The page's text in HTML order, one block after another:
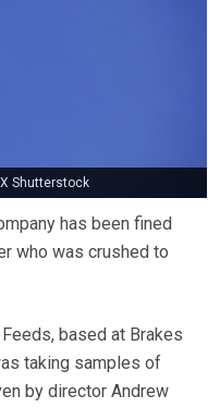
Shutterstock
has been fined
who was crushed to
based at Brakes
taking samples of
by director Andrew